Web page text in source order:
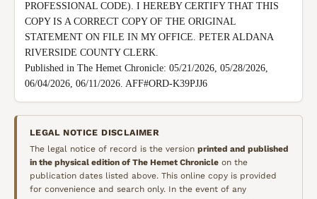
PROFESSIONAL CODE). I HEREBY CERTIFY THAT THIS
COPY IS A CORRECT COPY OF THE ORIGINAL
STATEMENT ON FILE IN MY OFFICE. PETER ALDANA
RIVERSIDE COUNTY CLERK.
Published in The Hemet Chronicle: 05/21/2026, 05/28/2026,
06/04/2026, 06/11/2026. AFF#ORD-K39PJJ6
LEGAL NOTICE DISCLAIMER
The legal notice of record is the version printed and published
in the physical edition of The Hemet Chronicle on the
publication dates listed above. This online copy is provided
for convenience and search only. In the event of any